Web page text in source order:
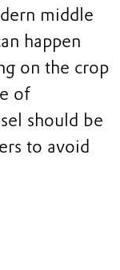
middle
happen
on the crop
of
should be
to avoid